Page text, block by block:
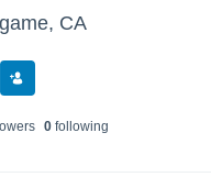
CA
s 0following